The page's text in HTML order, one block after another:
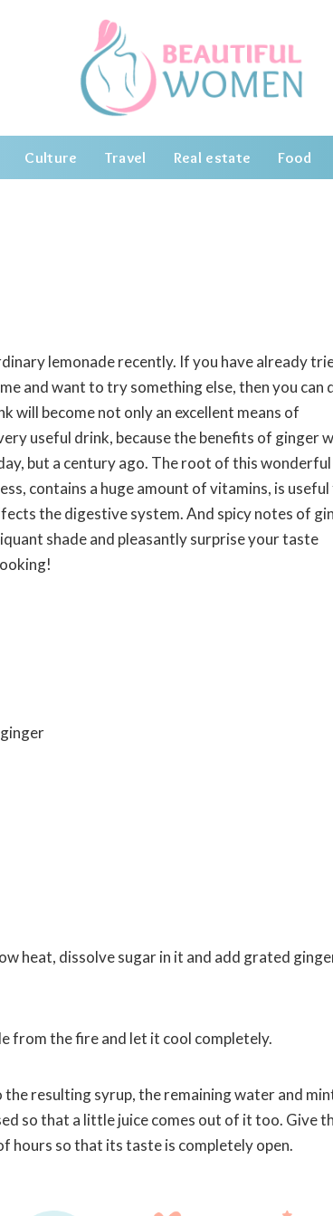
Culture Travel Real estate Food
lemonade recently. If you have already
and want to try something else, then you can
will become not only an excellent means of
useful drink, because the benefits of ginger
but a century ago. The root of this wonderful
contains a huge amount of vitamins, is
the digestive system. And spicy notes of
shade and pleasantly surprise your taste
heat, dissolve sugar in it and add grated
from the fire and let it cool completely.
resulting syrup, the remaining water and
so that a little juice comes out of it too. Give
hours so that its taste is completely open.